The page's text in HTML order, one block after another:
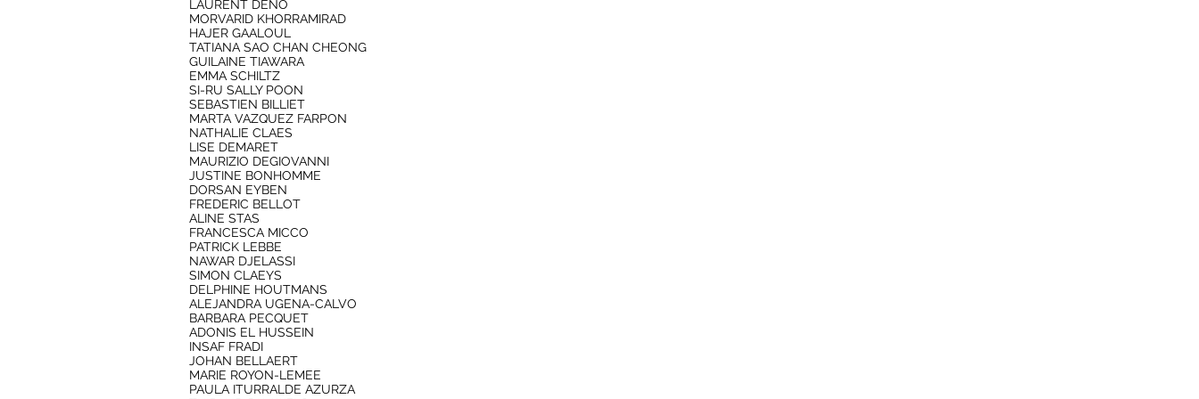
LAURENT DENO
MORVARID KHORRAMIRAD
HAJER GAALOUL
TATIANA SAO CHAN CHEONG
GUILAINE TIAWARA
EMMA SCHILTZ
SI-RU SALLY POON
SEBASTIEN BILLIET
MARTA VAZQUEZ FARPON
NATHALIE CLAES
LISE DEMARET
MAURIZIO DEGIOVANNI
JUSTINE BONHOMME
DORSAN EYBEN
FREDERIC BELLOT
ALINE STAS
FRANCESCA MICCO
PATRICK LEBBE
NAWAR DJELASSI
SIMON CLAEYS
DELPHINE HOUTMANS
ALEJANDRA UGENA-CALVO
BARBARA PECQUET
ADONIS EL HUSSEIN
INSAF FRADI
JOHAN BELLAERT
MARIE ROYON-LEMEE
PAULA ITURRALDE AZURZA